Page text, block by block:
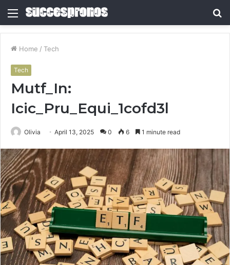
Menu
Home / Tech
Tech
Mutf_In:
Icic_Pru_Equi_1cofd3l
Olivia April 13, 2025 0 6 1 minute read